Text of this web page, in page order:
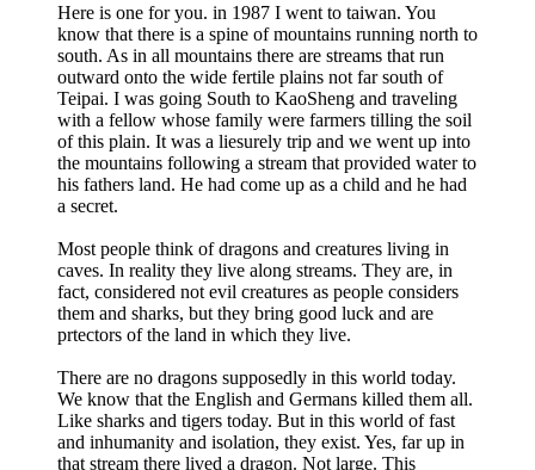
Here is one for you. in 1987 I went to taiwan. You
know that there is a spine of mountains running north to
south. As in all mountains there are streams that run
outward onto the wide fertile plains not far south of
Teipai. I was going South to KaoSheng and traveling
with a fellow whose family were farmers tilling the soil
of this plain. It was a liesurely trip and we went up into
the mountains following a stream that provided water to
his fathers land. He had come up as a child and he had
a secret.
Most people think of dragons and creatures living in
caves. In reality they live along streams. They are, in
fact, considered not evil creatures as people considers
them and sharks, but they bring good luck and are
prtectors of the land in which they live.
There are no dragons supposedly in this world today.
We know that the English and Germans killed them all.
Like sharks and tigers today. But in this world of fast
and inhumanity and isolation, they exist. Yes, far up in
that stream there lived a dragon. Not large. This